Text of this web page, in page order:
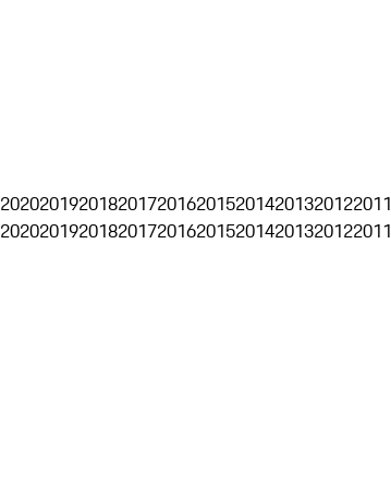
2020201920182017201620152014201320122011
2020201920182017201620152014201320122011